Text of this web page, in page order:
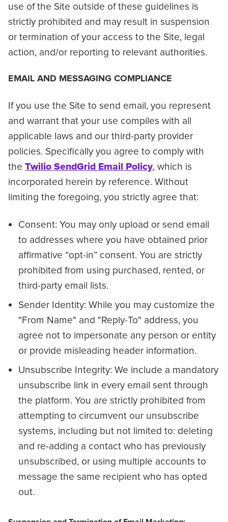
use of the Site outside of these guidelines is
strictly prohibited and may result in suspension
or termination of your access to the Site, legal
action, and/or reporting to relevant authorities.
EMAIL AND MESSAGING COMPLIANCE
If you use the Site to send email, you represent
and warrant that your use compiles with all
applicable laws and our third-party provider
policies. Specifically you agree to comply with
the Twilio SendGrid Email Policy, which is
incorporated herein by reference. Without
limiting the foregoing, you strictly agree that:
Consent: You may only upload or send email
to addresses where you have obtained prior
affirmative “opt-in” consent. You are strictly
prohibited from using purchased, rented, or
third-party email lists.
Sender Identity: While you may customize the
"From Name" and "Reply-To" address, you
agree not to impersonate any person or entity
or provide misleading header information.
Unsubscribe Integrity: We include a mandatory
unsubscribe link in every email sent through
the platform. You are strictly prohibited from
attempting to circumvent our unsubscribe
systems, including but not limited to: deleting
and re-adding a contact who has previously
unsubscribed, or using multiple accounts to
message the same recipient who has opted
out.